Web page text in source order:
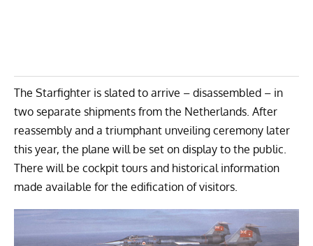
The Starfighter is slated to arrive – disassembled – in
two separate shipments from the Netherlands. After
reassembly and a triumphant unveiling ceremony later
this year, the plane will be set on display to the public.
There will be cockpit tours and historical information
made available for the edification of visitors.